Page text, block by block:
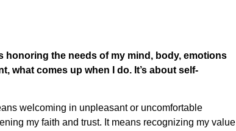
honoring the needs of my mind, body, emotions
what comes up when I do. It’s about self-
welcoming in unpleasant or uncomfortable
my faith and trust. It means recognizing my value